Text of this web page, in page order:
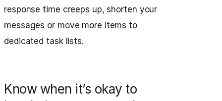
response time creeps up, shorten your
messages or move more items to
dedicated task lists.
Know when it’s okay to